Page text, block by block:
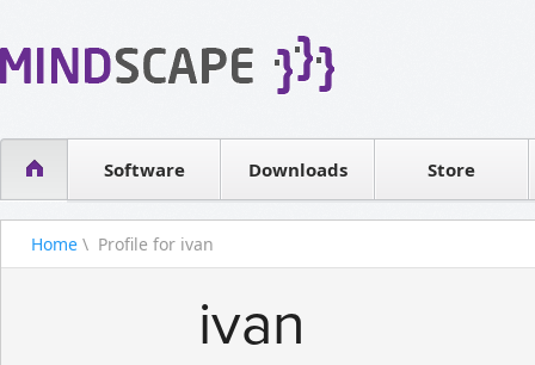
Software
WPF Diagrams
Visual Tools for SharePointDownloads Store
Contact sales
Home \ Profile for ivan
ivan